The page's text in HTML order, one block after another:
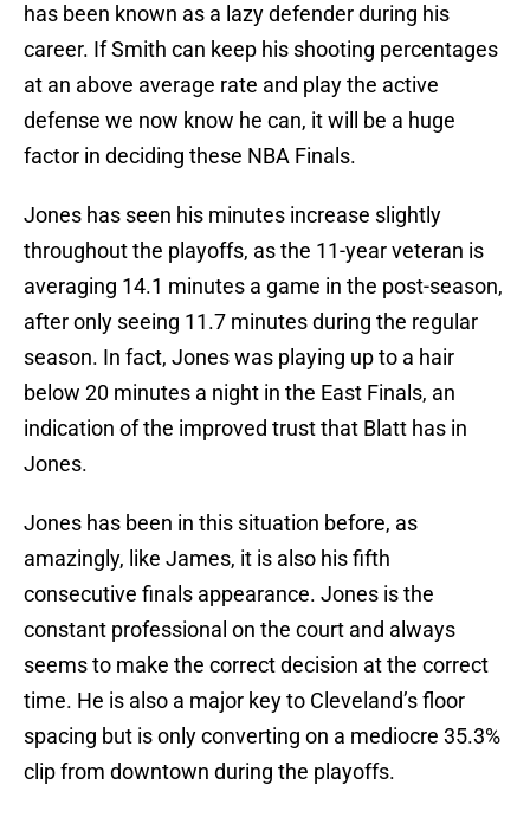
has been known as a lazy defender during his
career. If Smith can keep his shooting percentages
at an above average rate and play the active
defense we now know he can, it will be a huge
factor in deciding these NBA Finals.
Jones has seen his minutes increase slightly
throughout the playoffs, as the 11-year veteran is
averaging 14.1 minutes a game in the post-season,
after only seeing 11.7 minutes during the regular
season. In fact, Jones was playing up to a hair
below 20 minutes a night in the East Finals, an
indication of the improved trust that Blatt has in
Jones.
Jones has been in this situation before, as
amazingly, like James, it is also his fifth
consecutive finals appearance. Jones is the
constant professional on the court and always
seems to make the correct decision at the correct
time. He is also a major key to Cleveland’s floor
spacing but is only converting on a mediocre 35.3%
clip from downtown during the playoffs.